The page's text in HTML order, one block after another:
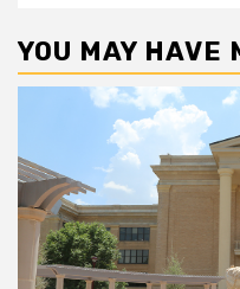
YOU MAY HAVE